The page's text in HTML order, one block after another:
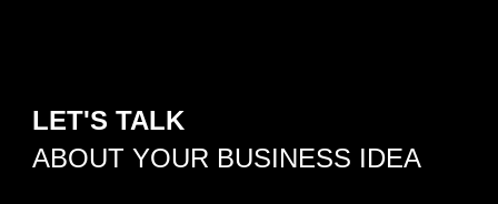
LET'S TALK
ABOUT YOUR BUSINESS IDEA